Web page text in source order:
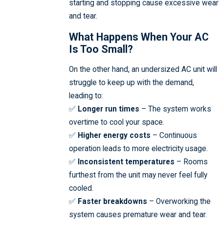
starting and stopping cause excessive wear
and tear.
What Happens When Your AC
Is Too Small?
On the other hand, an undersized AC unit will
struggle to keep up with the demand,
leading to:
✅ Longer run times – The system works
overtime to cool your space.
✅ Higher energy costs – Continuous
operation leads to more electricity usage.
✅ Inconsistent temperatures – Rooms
furthest from the unit may never feel fully
cooled.
✅ Faster breakdowns – Overworking the
system causes premature wear and tear.